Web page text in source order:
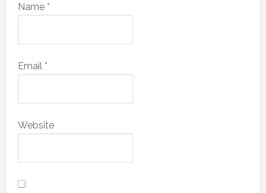
Name *
Email *
Website